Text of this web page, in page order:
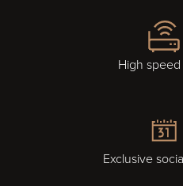
High speed
Exclusive